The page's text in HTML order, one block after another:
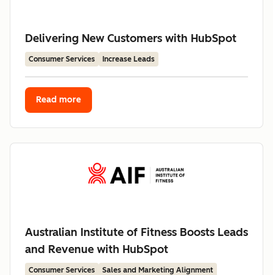
Delivering New Customers with HubSpot
Consumer Services Increase Leads
Read more
Australian Institute of Fitness Boosts Leads
and Revenue with HubSpot
Consumer Services
Sales and Marketing Alignment